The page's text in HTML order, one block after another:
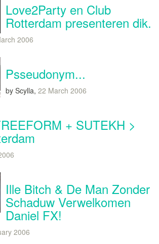
Love2Party en Club
Rotterdam presenteren dik.
2006
Psseudonym...
by Scylla, 22 March 2006
+ SUTEKH >
Ille Bitch & De Man Zonder
Schaduw Verwelkomen
Daniel FX!
2006